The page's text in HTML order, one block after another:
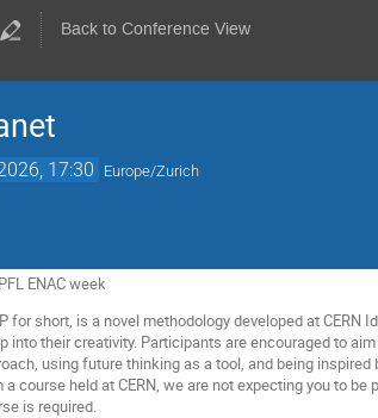
Back to Conference View
17:30 Europe/Zurich
ENAC week
for short, is a novel methodology developed at
into their creativity. Participants are encouraged to
using future thinking as a tool, and being
course held at CERN, we are not expecting you to
is required.